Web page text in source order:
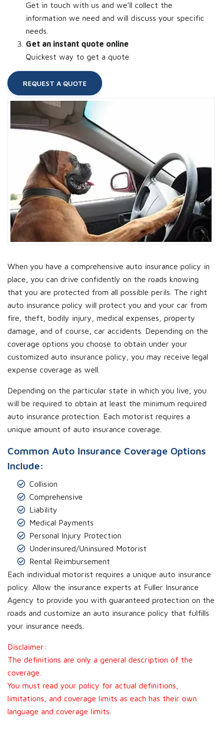
Get in touch with us and we’ll collect the
information we need and will discuss your specific
needs.
Get an instant quote online
Quickest way to get a quote
REQUEST A QUOTE
When you have a comprehensive auto insurance policy in
place, you can drive confidently on the roads knowing
that you are protected from all possible perils. The right
auto insurance policy will protect you and your car from
fire, theft, bodily injury, medical expenses, property
damage, and of course, car accidents. Depending on the
coverage options you choose to obtain under your
customized auto insurance policy, you may receive legal
expense coverage as well.
Depending on the particular state in which you live, you
will be required to obtain at least the minimum required
auto insurance protection. Each motorist requires a
unique amount of auto insurance coverage.
Common Auto Insurance Coverage Options
Include:
Collision
Comprehensive
Liability
Medical Payments
Personal Injury Protection
Underinsured/Uninsured Motorist
Rental Reimbursement
Each individual motorist requires a unique auto insurance
policy. Allow the insurance experts at Fuller Insurance
Agency to provide you with guaranteed protection on the
roads and customize an auto insurance policy that fulfills
your insurance needs.
Disclaimer:
The definitions are only a general description of the
coverage.
You must read your policy for actual definitions,
limitations, and coverage limits as each has their own
language and coverage limits.